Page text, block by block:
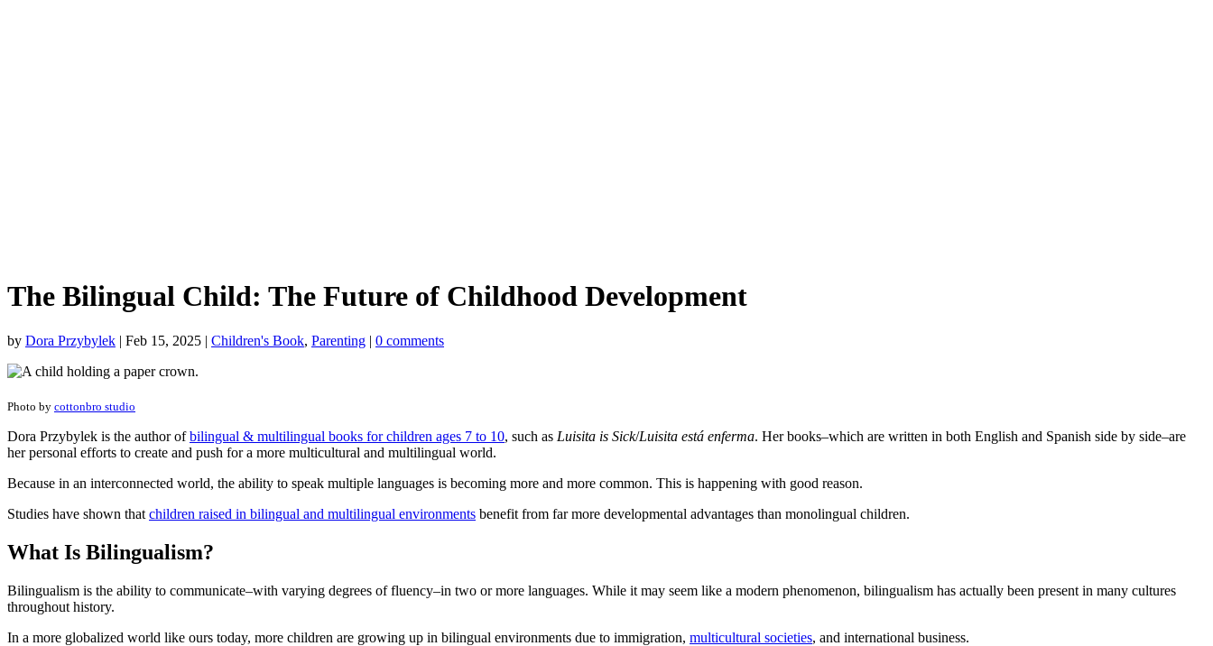
The Bilingual Child: The Future of Childhood Development
by Dora Przybylek | Feb 15, 2025 | Children's Book, Parenting | 0 comments
Photo by cottonbro studio
Dora Przybylek is the author ofbilingual & multilingual books for children ages 7 to 10, such as Luisita is Sick/Luisita está enferma. Her books–which are written in both English and Spanish side by side–are
her personal efforts to create and push for a more multicultural and multilingual world.
Because in an interconnected world, the ability to speak multiple languages is becoming more and more common. This is happening with good reason.
Studies have shown that children raised in bilingual and multilingual environments benefit from far more developmental advantages than monolingual children.
What Is Bilingualism?
Bilingualism is the ability to communicate–with varying degrees of fluency–in two or more languages. While it may seem like a modern phenomenon, bilingualism has actually been present in many cultures
throughout history.
In a more globalized world like ours today, more children are growing up in bilingual environments due to immigration, multicultural societies, and international business.